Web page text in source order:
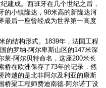
建成。西班牙在几个世纪之后，
的小镇隆达，98米高的新隆达河
最后一座曾经成为世界第一高度
的结构形式。1839年，法国工程
的罗纳-阿尔卑斯山区的147米深
莱-阿尔贝特命名，这座200米长
桥在欧洲保存了73年的记录，然
跨越的是北非阿尔及利亚的康斯
桥梁工程师费迪南德·阿尔诺丁设